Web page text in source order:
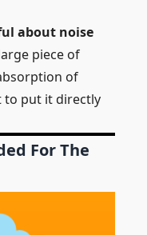
about noise
piece of
of
to put it directly
For The